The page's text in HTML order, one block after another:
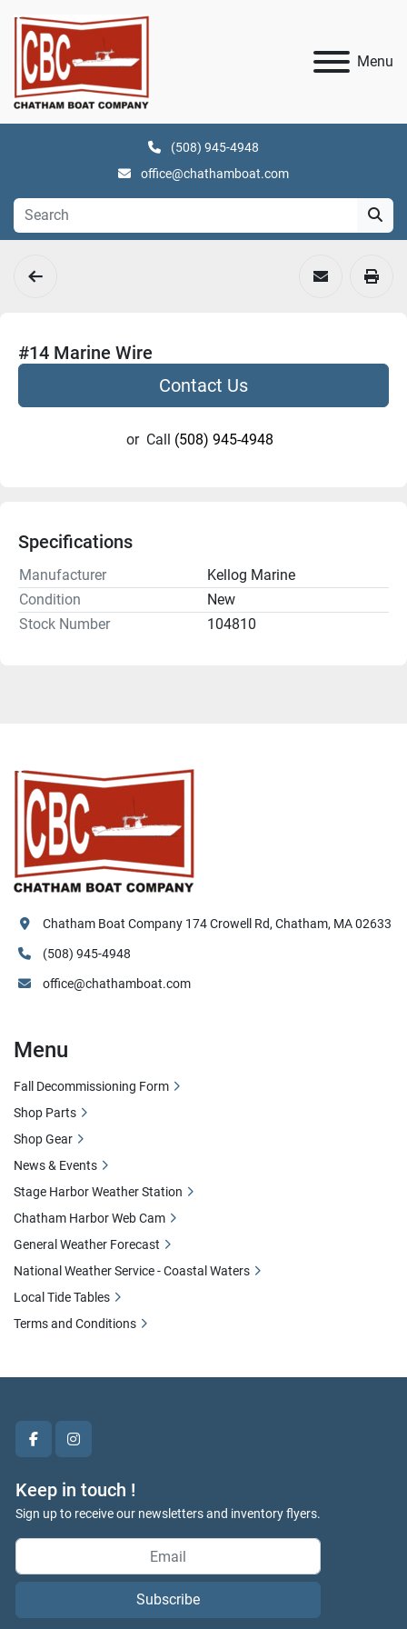
Menu
(508) 945-4948
office@chathamboat.com
#14 Marine Wire
Contact Us
or Call (508) 945-4948
Specifications
Manufacturer
Kellog Marine
Condition
New
Stock Number
104810
facebookinstagram
Keep in touch !
Sign up to receive our newsletters and inventory flyers.
Subscribe
Chatham Boat Company 174 Crowell Rd, Chatham, MA 02633
(508) 945-4948
office@chathamboat.com
Menu
Fall Decommissioning Form
Shop Parts
Shop Gear
News & Events
Stage Harbor Weather Station
Chatham Harbor Web Cam
General Weather Forecast
National Weather Service - Coastal Waters
Local Tide Tables
Terms and Conditions